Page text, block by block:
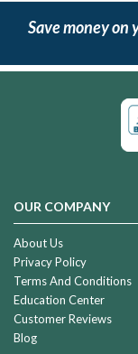
Save money on
OUR COMPANY
About Us
Privacy Policy
Terms And Conditions
Education Center
Customer Reviews
Blog